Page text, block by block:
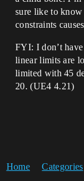
sure like to
constraints
FYI: I don’t
linear limits are
limited with 45
20. (UE4 4.21)
Home Categories